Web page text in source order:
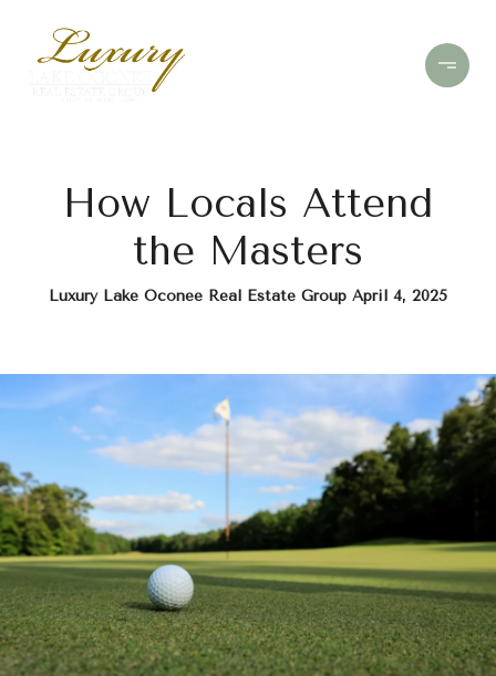
How Locals Attend
the Masters
Luxury Lake Oconee Real Estate Group April 4, 2025